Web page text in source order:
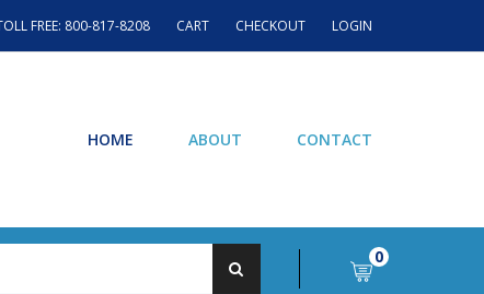
FREE: 800-817-8208 CART CHECKOUT LOGIN
HOME ABOUT CONTACT
0